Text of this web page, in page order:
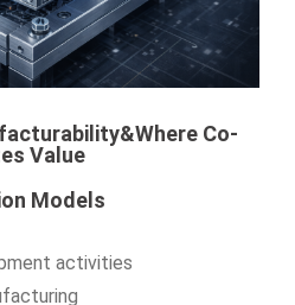
Co-
Value
Models
activities